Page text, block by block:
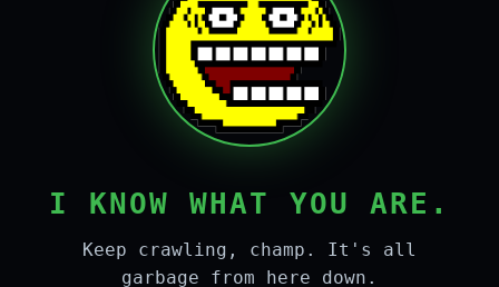
I KNOW WHAT YOU ARE.
Keep crawling, champ. It's all
garbage from here down.